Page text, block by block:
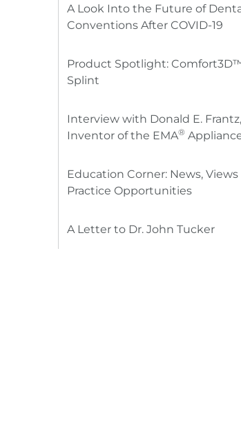
A Look Into the Future of
Conventions After COVID-19
Product Spotlight:
Splint
Interview with Donald E.
Inventor of the EMA®
Education Corner: News, Views
Practice Opportunities
A Letter to Dr. John Tucker